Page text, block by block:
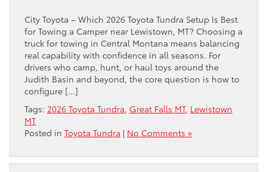
City Toyota – Which 2026 Toyota Tundra Setup Is Best
for Towing a Camper near Lewistown, MT? Choosing a
truck for towing in Central Montana means balancing
real capability with confidence in all seasons. For
drivers who camp, hunt, or haul toys around the
Judith Basin and beyond, the core question is how to
configure […]
Tags: 2026 Toyota Tundra, Great Falls MT, Lewistown
MT
Posted in Toyota Tundra | No Comments »